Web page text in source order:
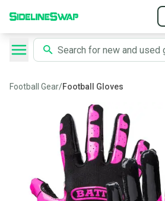
Football Gear/Football Gloves